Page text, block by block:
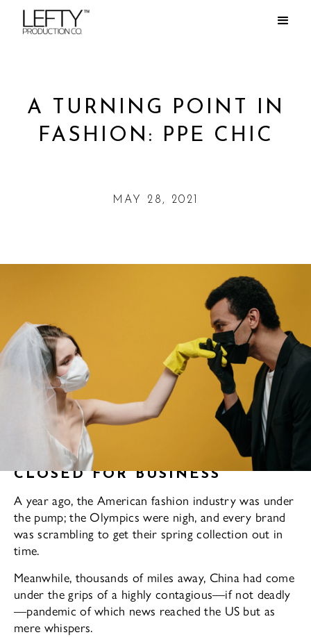
A TURNING POINT IN
FASHION: PPE CHIC
MAY 28, 2021
CLOSED FOR BUSINESS
A year ago, the American fashion industry was under
the pump; the Olympics were nigh, and every brand
was scrambling to get their spring collection out in
time.
Meanwhile, thousands of miles away, China had come
under the grips of a highly contagious—if not deadly
—pandemic of which news reached the US but as
mere whispers.